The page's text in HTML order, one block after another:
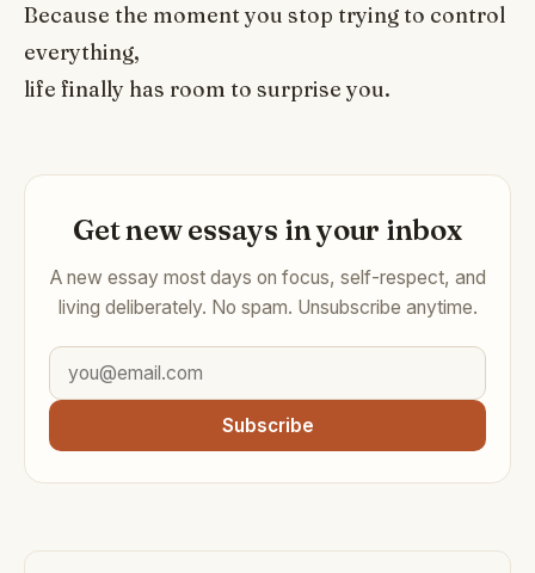
Because the moment you stop trying to control
everything,
life finally has room to surprise you.
Get new essays in your inbox
A new essay most days on focus, self-respect, and
living deliberately. No spam. Unsubscribe anytime.
Subscribe